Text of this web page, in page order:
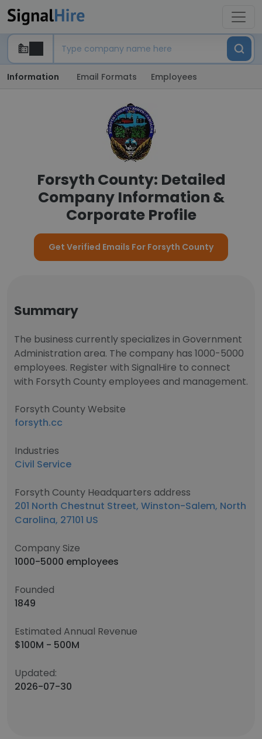
Information Email Formats Employees
Forsyth County: Detailed
Company Information &
Corporate Profile
Get Verified Emails For Forsyth County
Summary
The business currently specializes in Government
Administration area. The company has 1000-5000
employees. Register with SignalHire to connect
with Forsyth County employees and management.
Forsyth County Website
forsyth.cc
Industries
Civil Service
Forsyth County Headquarters address
201 North Chestnut Street, Winston-Salem, North
Carolina, 27101 US
Company Size
1000-5000 employees
Founded
1849
Estimated Annual Revenue
$100M - 500M
Updated:
2026-07-30